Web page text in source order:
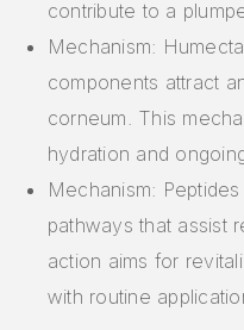
contribute to a
Mechanism:
components attract
corneum. This
hydration and
Mechanism:
pathways that assist
action aims for
with routine